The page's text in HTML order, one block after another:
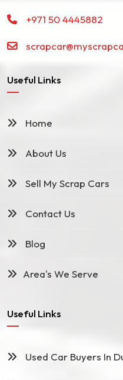
+971 50 4445882
Useful Links
Home
About Us
Sell My Scrap Cars
Contact Us
Blog
Area's We Serve
Useful Links
Used Car Buyers In